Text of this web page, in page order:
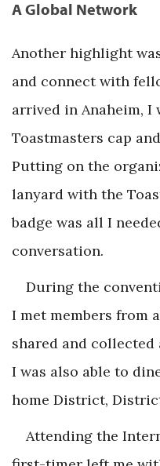
A Global Network
Another highlight
and connect with
arrived in Anaheim, I
Toastmasters cap
Putting on the
lanyard with the
badge was all I
conversation.
During the
I met members from
shared and collected
I was also able to
home District,
Attending the